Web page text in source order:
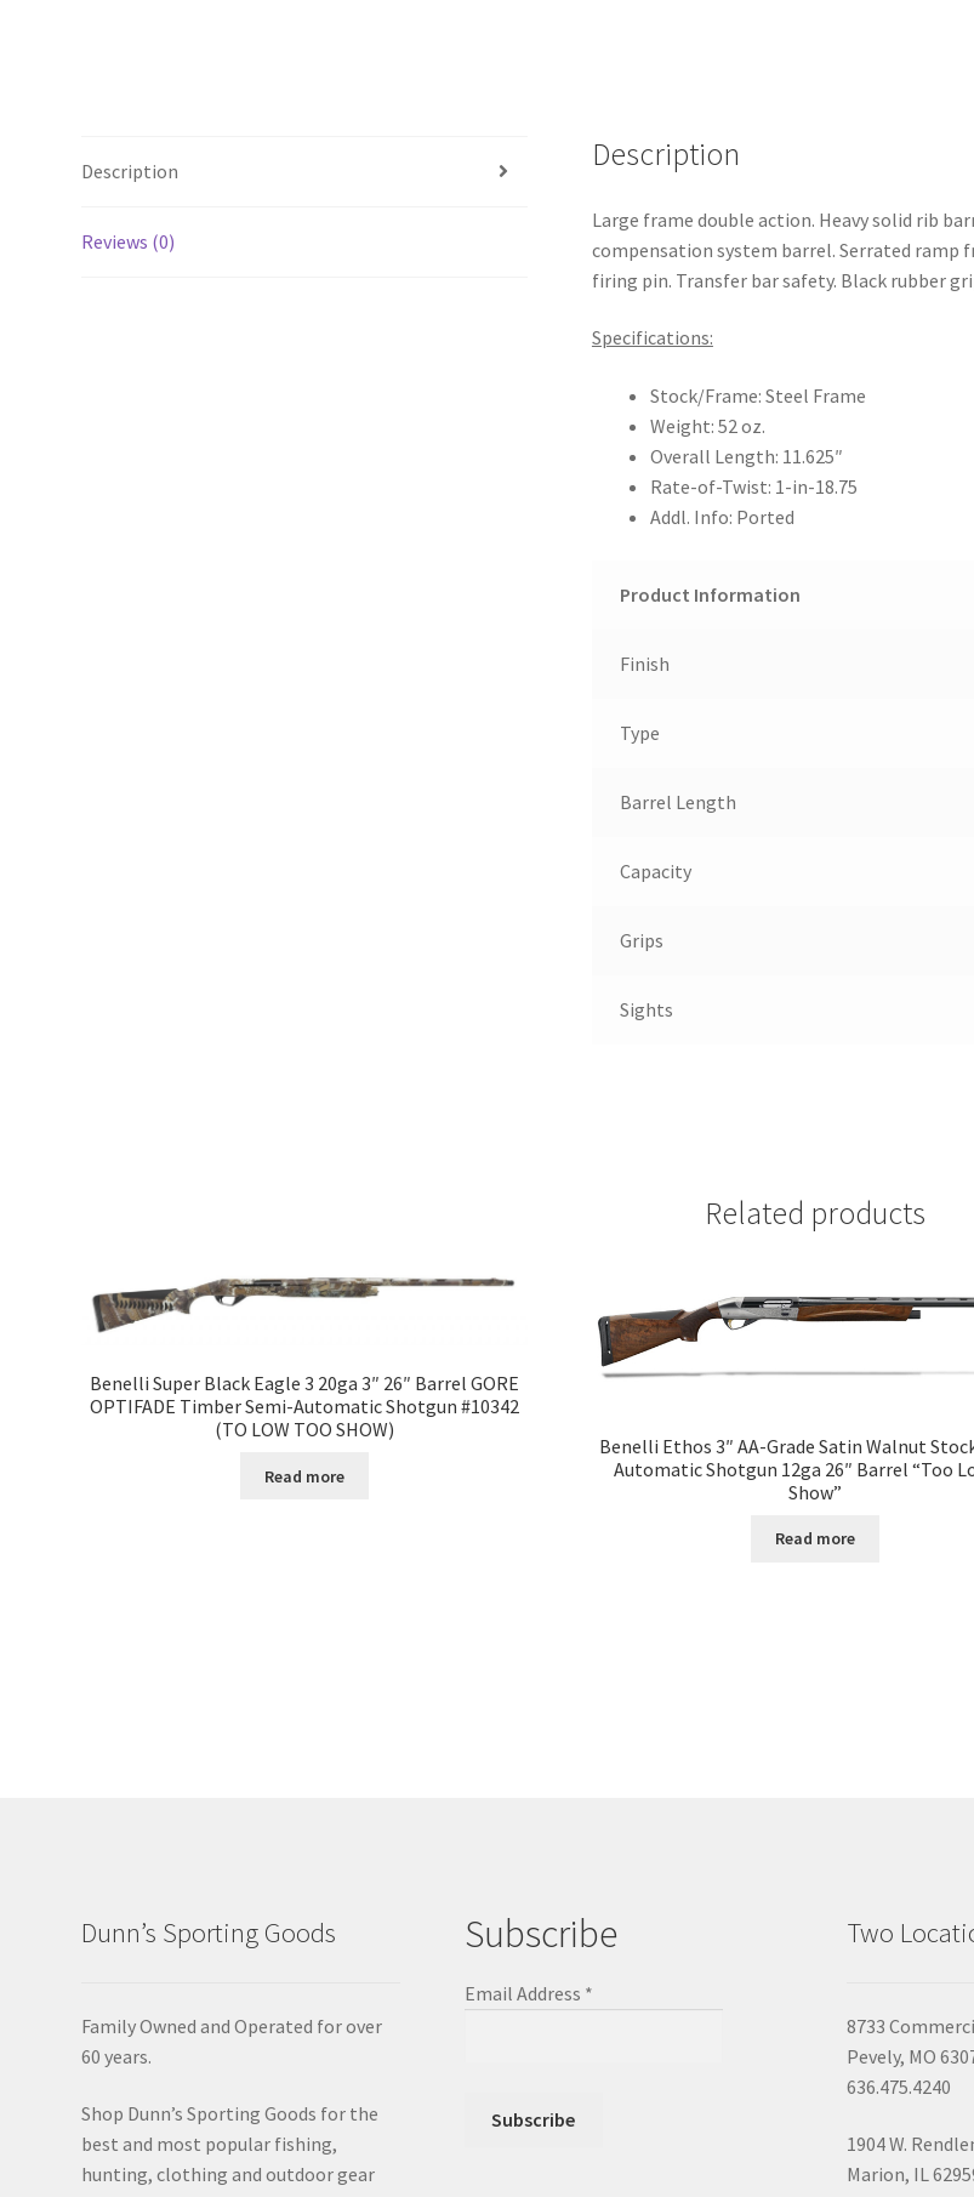
Description
Reviews (0)
Description
Large frame double action. Heavy solid rib
compensation system barrel. Serrated
firing pin. Transfer bar safety. Black rubber
Specifications:
Stock/Frame: Steel Frame
Weight: 52 oz.
Overall Length: 11.625″
Rate-of-Twist: 1-in-18.75
Addl. Info: Ported
Product Information
Finish
Type
Barrel Length
Capacity
Grips
Sights
Related products
Benelli Super Black Eagle 3 20ga 3″ 26″ Barrel GORE
OPTIFADE Timber Semi-Automatic Shotgun #10342
(TO LOW TOO SHOW)
Read more
Benelli Ethos 3″ AA-Grade Satin Walnut
Automatic Shotgun 12ga 26″ Barrel “Too
Show”
Read more
Dunn’s Sporting Goods
Family Owned and Operated for over
60 years.
Shop Dunn’s Sporting Goods for the
best and most popular fishing,
hunting, clothing and outdoor gear
Subscribe
Email Address *
Two
8733
Pevely, MO
636.475.4240
1904 W.
Marion, IL